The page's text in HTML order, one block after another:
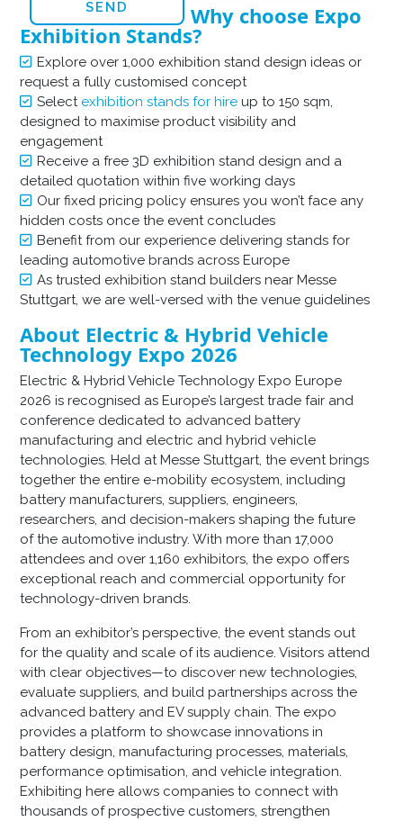
Why choose Expo
Exhibition Stands?
Explore over 1,000 exhibition stand design ideas or
request a fully customised concept
Select exhibition stands for hire up to 150 sqm,
designed to maximise product visibility and
engagement
Receive a free 3D exhibition stand design and a
detailed quotation within five working days
Our fixed pricing policy ensures you won’t face any
hidden costs once the event concludes
Benefit from our experience delivering stands for
leading automotive brands across Europe
As trusted exhibition stand builders near Messe
Stuttgart, we are well-versed with the venue guidelines
About Electric & Hybrid Vehicle
Technology Expo 2026
Electric & Hybrid Vehicle Technology Expo Europe
2026 is recognised as Europe’s largest trade fair and
conference dedicated to advanced battery
manufacturing and electric and hybrid vehicle
technologies. Held at Messe Stuttgart, the event brings
together the entire e-mobility ecosystem, including
battery manufacturers, suppliers, engineers,
researchers, and decision-makers shaping the future
of the automotive industry. With more than 17,000
attendees and over 1,160 exhibitors, the expo offers
exceptional reach and commercial opportunity for
technology-driven brands.
From an exhibitor’s perspective, the event stands out
for the quality and scale of its audience. Visitors attend
with clear objectives—to discover new technologies,
evaluate suppliers, and build partnerships across the
advanced battery and EV supply chain. The expo
provides a platform to showcase innovations in
battery design, manufacturing processes, materials,
performance optimisation, and vehicle integration.
Exhibiting here allows companies to connect with
thousands of prospective customers, strengthen